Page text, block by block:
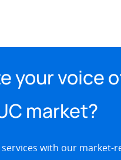
your voice
market?
with our market-